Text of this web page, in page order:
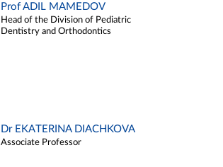
Prof ADIL MAMEDOV
Head of the Division of Pediatric
Dentistry and Orthodontics
Dr EKATERINA DIACHKOVA
Associate Professor